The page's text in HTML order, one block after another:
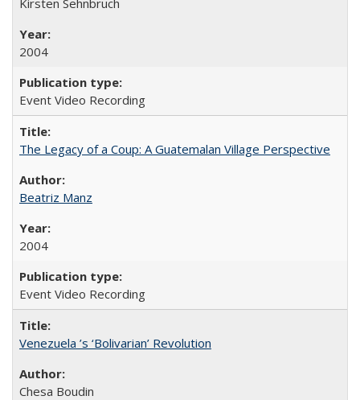
2004
Event Video Recording
The Legacy of a Coup: A Guatemalan Village Perspective
Beatriz Manz
2004
Event Video Recording
Venezuela ’s ‘Bolivarian’ Revolution
Chesa Boudin